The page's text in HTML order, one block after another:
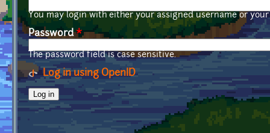
You may login with either your assigned username or
Password*
The password field is case sensitive.
Log in using OpenID